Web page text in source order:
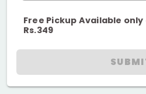
Free Pickup Available
Rs.349